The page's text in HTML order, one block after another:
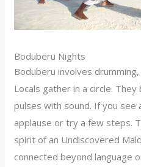
Boduberu Nights
Boduberu involves drumming,
Locals gather in a circle.
pulses with sound. If you see
applause or try a few steps.
spirit of an Undiscovered
connected beyond language